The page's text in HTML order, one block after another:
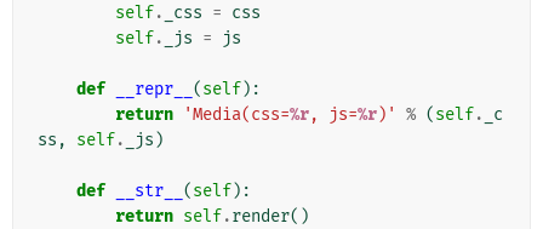
self. _css = css
self. _js = js
def __repr__ (self):
return
'Media(css=%r, js=%r)' % (self.
_c
ss , self. _js )
def __str__ (self):
return self.render()